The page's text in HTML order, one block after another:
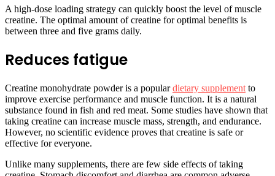
A high-dose loading strategy can quickly boost the level of muscle
creatine. The optimal amount of creatine for optimal benefits is
between three and five grams daily.
Reduces fatigue
Creatine monohydrate powder is a populardietary supplement to
improve exercise performance and muscle function. It is a natural
substance found in fish and red meat. Some studies have shown that
taking creatine can increase muscle mass, strength, and endurance.
However, no scientific evidence proves that creatine is safe or
effective for everyone.
Unlike many supplements, there are few side effects of taking